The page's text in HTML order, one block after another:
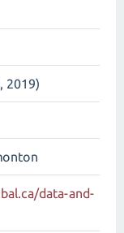
2019)
data-and-